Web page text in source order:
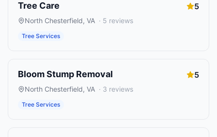
Tree Care 5
North Chesterfield, VA · 5 reviews
Tree Services
Bloom Stump Removal 5
North Chesterfield, VA · 3 reviews
Tree Services